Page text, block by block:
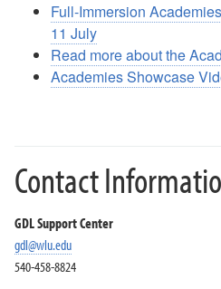
Full-Immersion
11 July
Read more about the
Academies Showcase
Contact
GDL Support Center
gdl@wlu.edu
540-458-8824